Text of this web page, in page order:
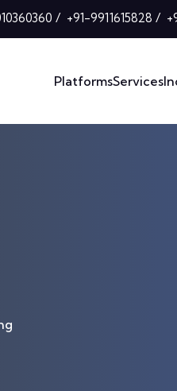
/ +91-9911615828 /
PlatformsServices